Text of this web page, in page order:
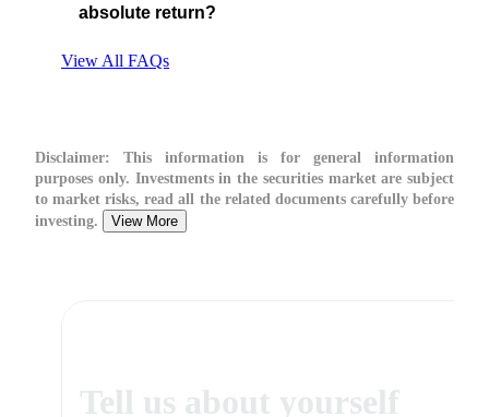
absolute return?
View All FAQs
Disclaimer: This information is for general information
purposes only. Investments in the securities market are subject
to market risks, read all the related documents carefully before
investing.
View More
Tell us about yourself